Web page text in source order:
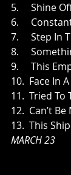
5.     Shine
6.
7.     Step In
8.
9.     This
10.  Face In
11.  Tried To
12.  Can’t
13.  This
MARCH 23